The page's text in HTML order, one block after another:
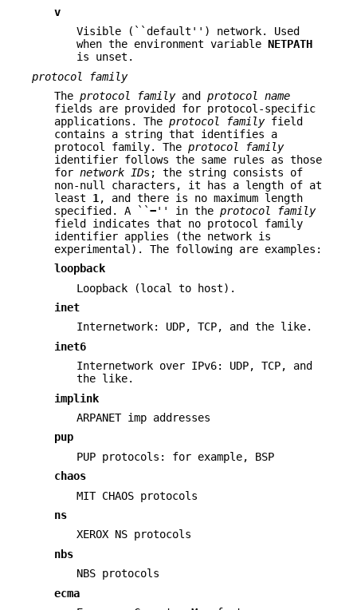
v
Visible (``default'') network. Used
when the environment variable NETPATH
is unset.
protocol family
The protocol familyand protocol name
fields are provided for protocol-specific
applications. The protocol familyfield
contains a string that identifies a
protocol family. The protocol family
identifier follows the same rules as those
for network IDs; the string consists of
non-null characters, it has a length of at
least 1 , and there is no maximum length
specified. A ``−'' in the protocol family
field indicates that no protocol family
identifier applies (the network is
experimental). The following are examples:
loopback
Loopback (local to host).
inet
Internetwork: UDP, TCP, and the like.
inet6
Internetwork over IPv6: UDP, TCP, and
the like.
implink
ARPANET imp addresses
pup
PUP protocols: for example, BSP
chaos
MIT CHAOS protocols
ns
XEROX NS protocols
nbs
NBS protocols
ecma